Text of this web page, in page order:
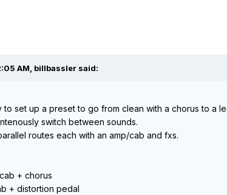
AM, billbassler said:
set up a preset to go from clean with a chorus to a
switch between sounds.
routes each with an amp/cab and fxs.
+ chorus
+ distortion pedal